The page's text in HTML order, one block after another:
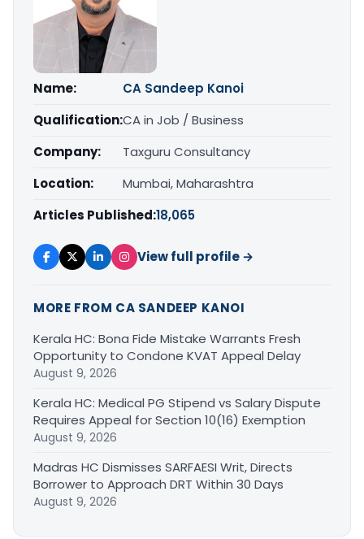
Name:
CA Sandeep Kanoi
Qualification:CA in Job / Business
Company:
Taxguru Consultancy
Location:
Mumbai, Maharashtra
Articles Published:18,065
View full profile →
MORE FROM CA SANDEEP KANOI
Kerala HC: Bona Fide Mistake Warrants Fresh
Opportunity to Condone KVAT Appeal Delay
August 9, 2026
Kerala HC: Medical PG Stipend vs Salary Dispute
Requires Appeal for Section 10(16) Exemption
August 9, 2026
Madras HC Dismisses SARFAESI Writ, Directs
Borrower to Approach DRT Within 30 Days
August 9, 2026